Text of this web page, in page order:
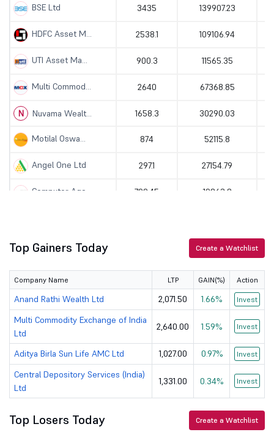
BSE Ltd 3435 139907.23
HDFC Asset M... 2538.1 109106.94
UTI Asset Ma... 900.3 11565.35
Multi Commod... 2640 67368.85
N Nuvama Wealt... 1658.3 30290.03
Motilal Oswa... 874 52115.8
Angel One Ltd 297.1 27154.79
Computer Age... 799.45 19863.8
Anand Rathi ... 34360.58
Indian Energ... 128.83 11413.67
K KFin Technol... 16049.64
G Billionbrain... 189.04 118665.08
Top Gainers Today Create a Watchlist
Company Name LTP GAIN(%) Action
Anand Rathi Wealth Ltd 2,071.50 1.66% Invest
Multi Commodity Exchange of India
Ltd
2,640.00 1.59% Invest
Aditya Birla Sun Life AMC Ltd 1,027.00 0.97% Invest
Central Depository Services (India)
Ltd
1,331.00 0.34% Invest
Top Losers Today Create a Watchlist